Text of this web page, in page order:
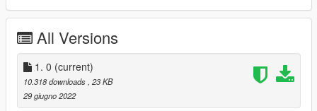
All Versions
1. 0 (current)
10.318 downloads , 23 KB
29 giugno 2022